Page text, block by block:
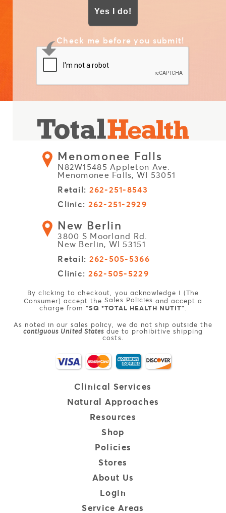
Yes I do!
Check me before you submit!
Menomonee Falls
N82W15485 Appleton Ave.
Menomonee Falls, WI 53051
Retail: 262-251-8543
Clinic: 262-251-2929
New Berlin
3800 S Moorland Rd.
New Berlin, WI 53151
Retail: 262-505-5366
Clinic: 262-505-5229
By clicking to checkout, you acknowledge I (The
Consumer) accept theSales Policies and accept a
charge from"SQ *TOTAL HEALTH NUTIT".
As noted in our sales policy, we do not ship outside the
contiguous United Statesdue to prohibitive shipping
costs.
Clinical Services
Natural Approaches
Resources
Shop
Policies
Stores
About Us
Login
Service Areas